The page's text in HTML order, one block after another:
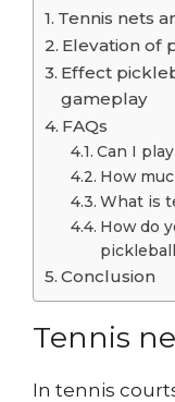
Tennis nets
Elevation of
Effect
gameplay
FAQs
Can I
How
What is
How do
Conclusion
Tennis
In tennis